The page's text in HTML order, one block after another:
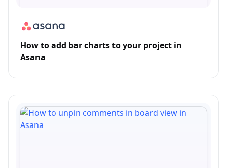
How to add bar charts to your project in
Asana